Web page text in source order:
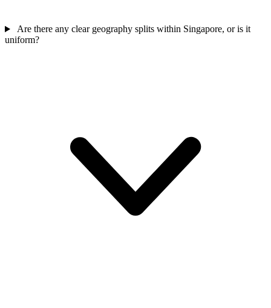
Are there any clear geography splits within Singapore, or is it
uniform?